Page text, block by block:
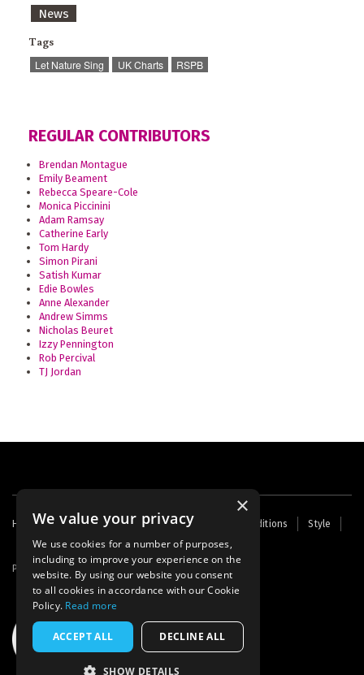
News
Tags
Let Nature Sing UK Charts RSPB
REGULAR CONTRIBUTORS
Brendan Montague
Emily Beament
Rebecca Speare-Cole
Monica Piccinini
Adam Ramsay
Catherine Early
Tom Hardy
Simon Pirani
Satish Kumar
Edie Bowles
Anne Alexander
Andrew Simms
Nicholas Beuret
Izzy Pennington
Rob Percival
TJ Jordan
Footer
menu
Home Contact Us About Us Terms and Conditions
Style
Cookies
Archive Writers' Fund
Powered by Thunder
×
We value your privacy
We use cookies for a number of purposes,
including to improve your experience on the
website. By using our website you consent
to all cookies in accordance with our Cookie
Policy. Read more
ACCEPT ALL DECLINE ALL
SHOW DETAILS